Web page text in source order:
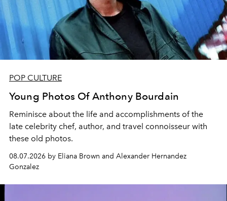
POP CULTURE
Young Photos Of Anthony Bourdain
Reminisce about the life and accomplishments of the
late celebrity chef, author, and travel connoisseur with
these old photos.
08.07.2026 by Eliana Brown and Alexander Hernandez
Gonzalez